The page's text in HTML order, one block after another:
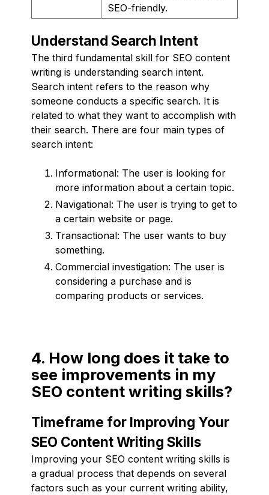
SEO-friendly.
Understand Search Intent
The third fundamental skill for SEO content
writing is understanding search intent.
Search intent refers to the reason why
someone conducts a specific search. It is
related to what they want to accomplish with
their search. There are four main types of
search intent:
Informational: The user is looking for
more information about a certain topic.
Navigational: The user is trying to get to
a certain website or page.
Transactional: The user wants to buy
something.
Commercial investigation: The user is
considering a purchase and is
comparing products or services.
4. How long does it take to
see improvements in my
SEO content writing skills?
Timeframe for Improving Your
SEO Content Writing Skills
Improving your SEO content writing skills is
a gradual process that depends on several
factors such as your current writing ability,